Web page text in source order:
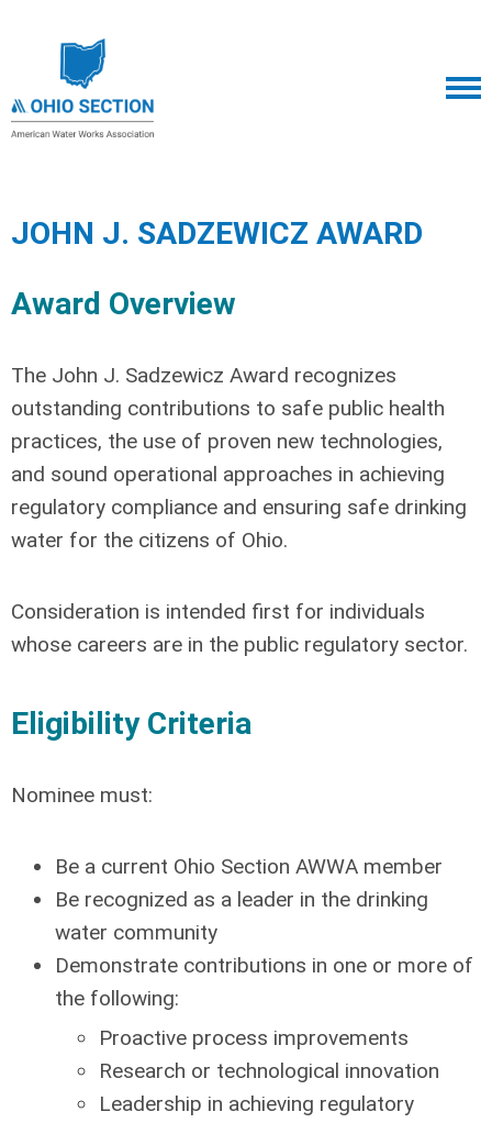
JOHN J. SADZEWICZ AWARD
Award Overview
The John J. Sadzewicz Award recognizes
outstanding contributions to safe public health
practices, the use of proven new technologies,
and sound operational approaches in achieving
regulatory compliance and ensuring safe drinking
water for the citizens of Ohio.
Consideration is intended first for individuals
whose careers are in the public regulatory sector.
Eligibility Criteria
Nominee must:
Be a current Ohio Section AWWA member
Be recognized as a leader in the drinking
water community
Demonstrate contributions in one or more of
the following:
Proactive process improvements
Research or technological innovation
Leadership in achieving regulatory